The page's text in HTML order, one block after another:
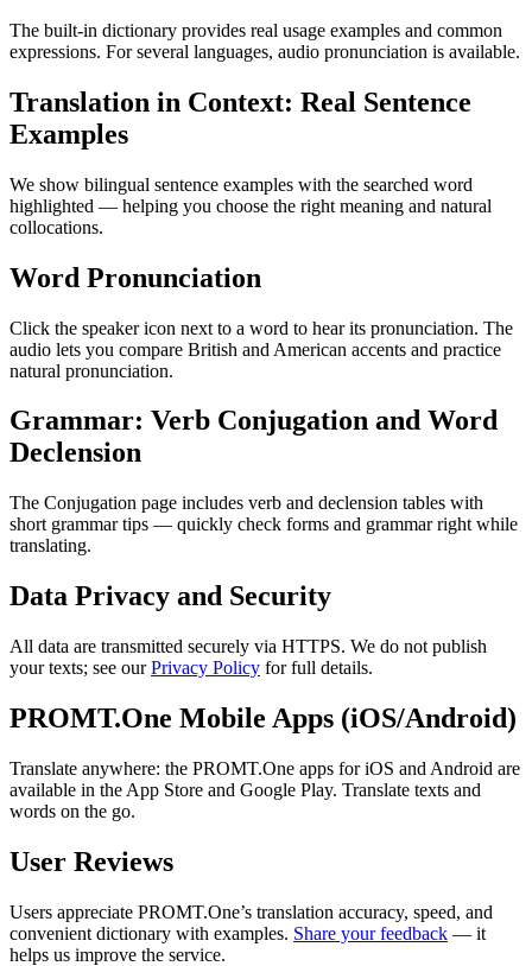
The built-in dictionary provides real usage examples and common
expressions. For several languages, audio pronunciation is available.
Translation in Context: Real Sentence
Examples
We show bilingual sentence examples with the searched word
highlighted — helping you choose the right meaning and natural
collocations.
Word Pronunciation
Click the speaker icon next to a word to hear its pronunciation. The
audio lets you compare British and American accents and practice
natural pronunciation.
Grammar: Verb Conjugation and Word
Declension
The Conjugation page includes verb and declension tables with
short grammar tips — quickly check forms and grammar right while
translating.
Data Privacy and Security
All data are transmitted securely via HTTPS. We do not publish
your texts; see ourPrivacy Policy for full details.
PROMT.One Mobile Apps (iOS/Android)
Translate anywhere: the PROMT.One apps for iOS and Android are
available in the App Store and Google Play. Translate texts and
words on the go.
User Reviews
Users appreciate PROMT.One’s translation accuracy, speed, and
convenient dictionary with examples. Share your feedback — it
helps us improve the service.